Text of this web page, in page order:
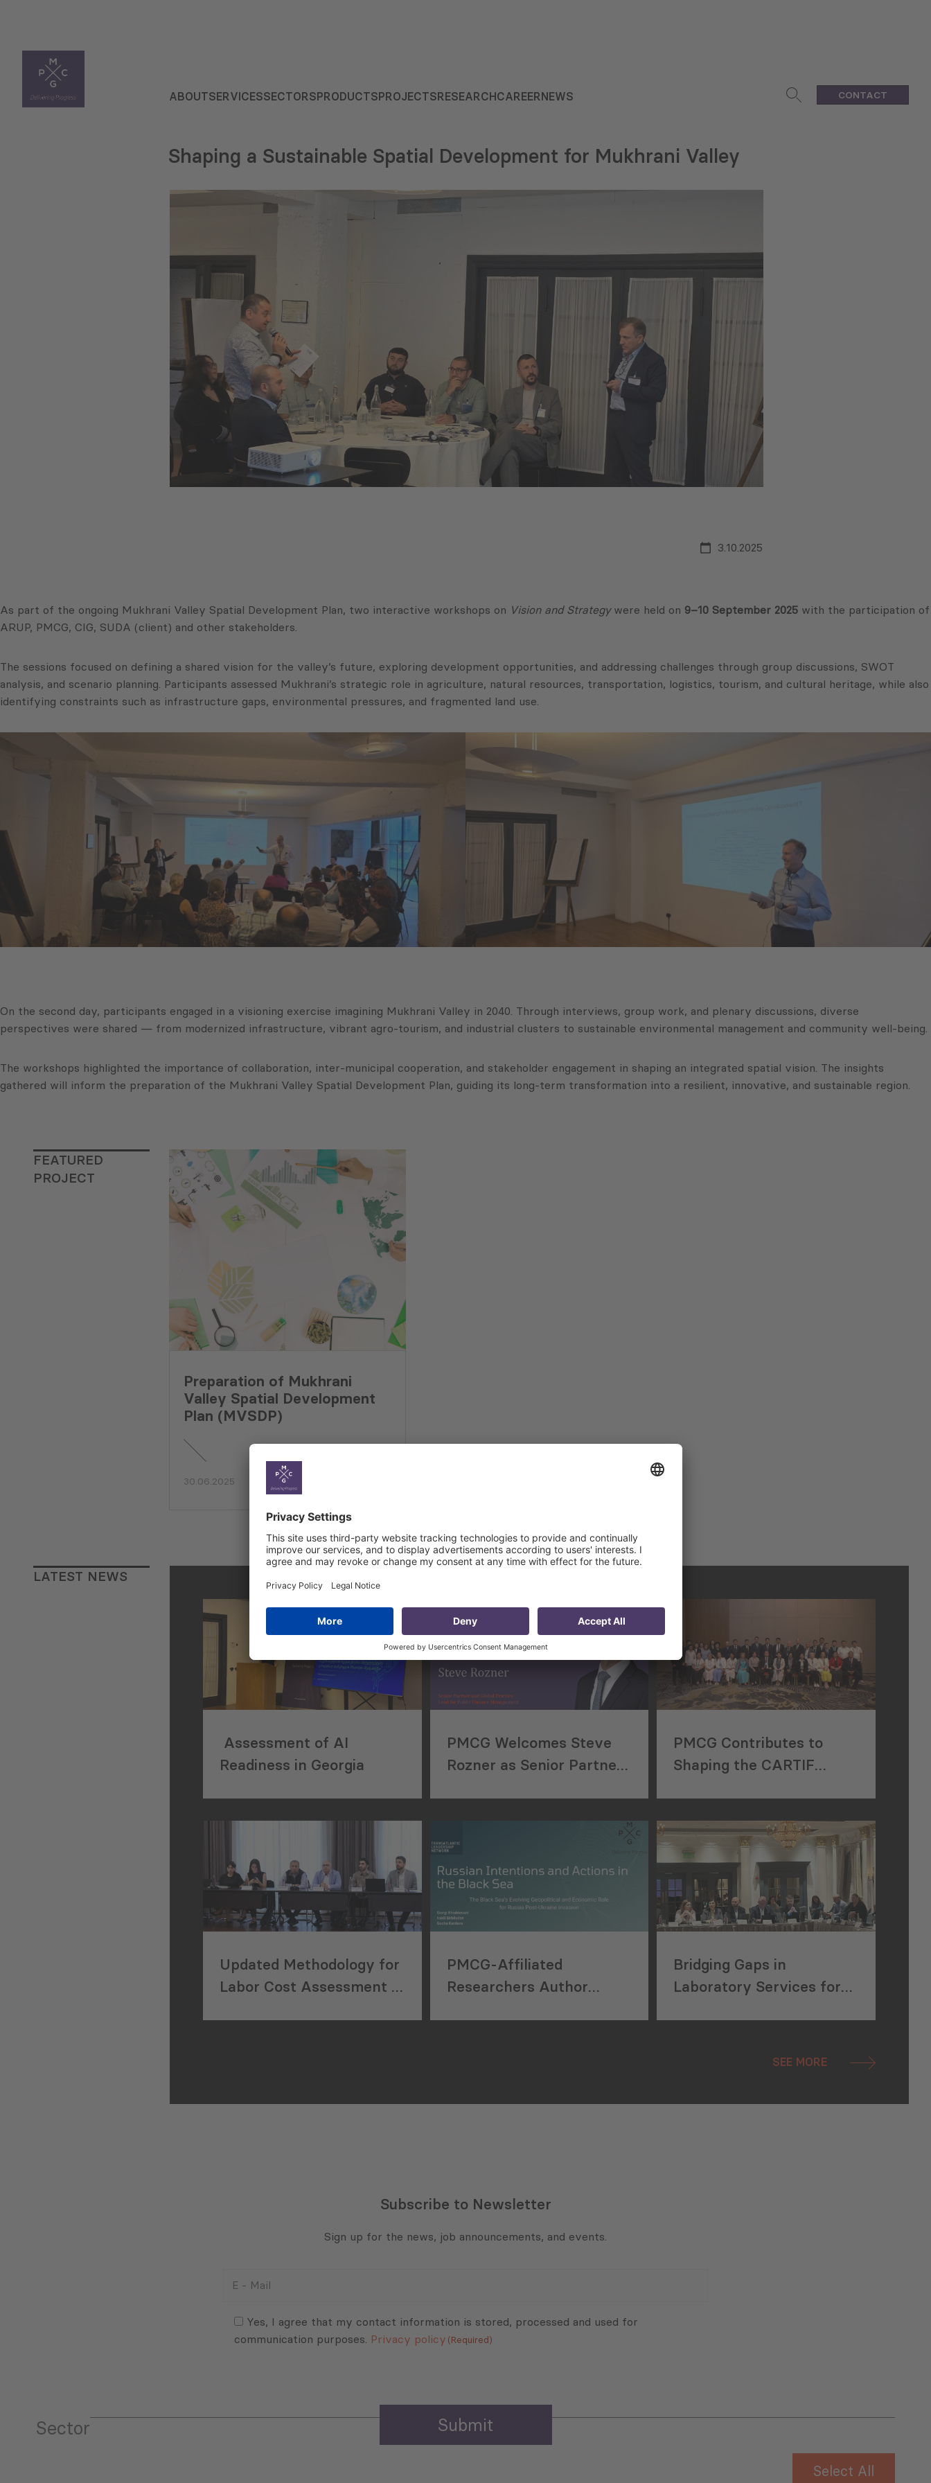
ABOUTSERVICESSECTORSPRODUCTSPROJECTSRESEARCHCAREERNEWS CONTACT
Shaping a Sustainable Spatial Development for Mukhrani Valley
3.10.2025
As part of the ongoing Mukhrani Valley Spatial Development Plan, two interactive workshops on Vision and Strategywere held on 9–10 September 2025 with the participation of
ARUP, PMCG, CIG, SUDA (client) and other stakeholders.
The sessions focused on defining a shared vision for the valley’s future, exploring development opportunities, and addressing challenges through group discussions, SWOT
analysis, and scenario planning. Participants assessed Mukhrani’s strategic role in agriculture, natural resources, transportation, logistics, tourism, and cultural heritage, while also
identifying constraints such as infrastructure gaps, environmental pressures, and fragmented land use.
On the second day, participants engaged in a visioning exercise imagining Mukhrani Valley in 2040. Through interviews, group work, and plenary discussions, diverse
perspectives were shared — from modernized infrastructure, vibrant agro-tourism, and industrial clusters to sustainable environmental management and community well-being.
The workshops highlighted the importance of collaboration, inter-municipal cooperation, and stakeholder engagement in shaping an integrated spatial vision. The insights
gathered will inform the preparation of the Mukhrani Valley Spatial Development Plan, guiding its long-term transformation into a resilient, innovative, and sustainable region.
FEATURED
PROJECT
Preparation of Mukhrani
Valley Spatial Development
Plan (MVSDP)
30.06.2025
LATEST NEWS
Assessment of AI
Readiness in Georgia
PMCG Welcomes Steve
Rozner as Senior Partner
PMCG Contributes to
Shaping the CARTIF
Updated Methodology for
Labor Cost Assessment in
PMCG-Affiliated
Researchers Author
Bridging Gaps in
Laboratory Services for
SEE MORE
Subscribe to Newsletter
Sign up for the news, job announcements, and events.
(Required)Yes, I agree that my contact information is stored, processed and used for
communication purposes. Privacy policy (Required)
Sector
Select All